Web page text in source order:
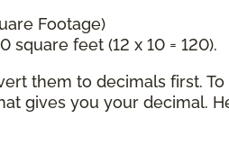
Footage)
square feet (12 x 10 = 120).
them to decimals first. To
gives you your decimal.